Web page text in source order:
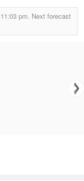
11:03 pm. Next forecast